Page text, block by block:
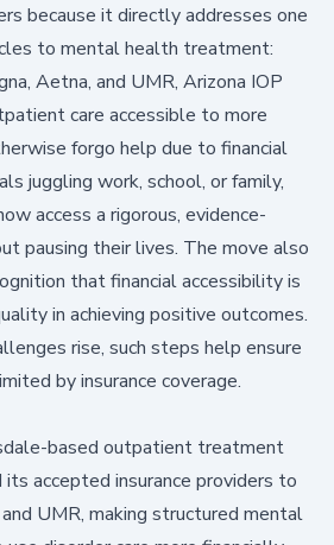
because it directly addresses one
to mental health treatment:
Aetna, and UMR, Arizona IOP
care accessible to more
forgo help due to financial
juggling work, school, or family,
access a rigorous, evidence-
pausing their lives. The move also
that financial accessibility is
in achieving positive outcomes.
rise, such steps help ensure
by insurance coverage.
based outpatient treatment
its accepted insurance providers to
UMR, making structured mental